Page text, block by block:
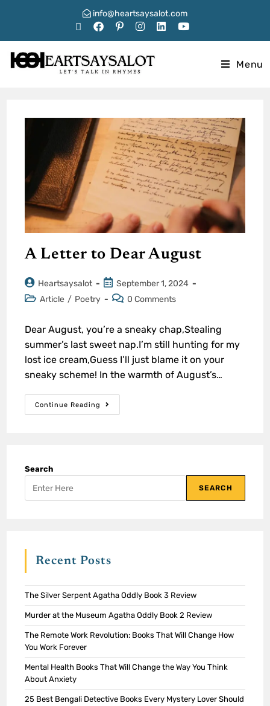
info@heartsaysalot.com
Menu
A Letter to Dear August
Heartsaysalot
September 1, 2024
Article / Poetry 0 Comments
Dear August, you’re a sneaky chap,Stealing
summer’s last sweet nap.I’m still hunting for my
lost ice cream,Guess I’ll just blame it on your
sneaky scheme! In the warmth of August’s…
Continue Reading
Search
SEARCH
Recent Posts
The Silver Serpent Agatha Oddly Book 3 Review
Murder at the Museum Agatha Oddly Book 2 Review
The Remote Work Revolution: Books That Will Change How
You Work Forever
Mental Health Books That Will Change the Way You Think
About Anxiety
25 Best Bengali Detective Books Every Mystery Lover Should